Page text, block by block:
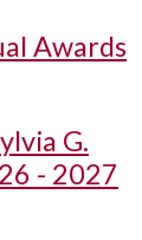
Awards
G.
- 2027